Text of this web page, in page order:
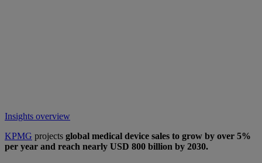
Insights overview
KPMG projects global medical device sales to grow by over 5%
per year and reach nearly USD 800 billion by 2030.